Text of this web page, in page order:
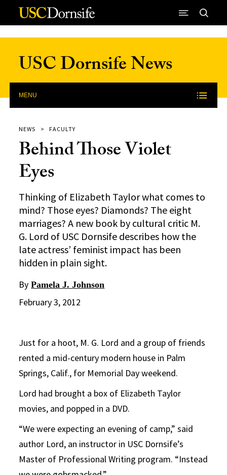
Skip to Content
USC Dornsife News
MENU
NEWS FACULTY
Behind Those Violet
Eyes
Thinking of Elizabeth Taylor what comes to
mind? Those eyes? Diamonds? The eight
marriages? A new book by cultural critic M.
G. Lord of USC Dornsife describes how the
late actress’ feminist impact has been
hidden in plain sight.
By Pamela J. Johnson
February 3, 2012
Just for a hoot, M. G. Lord and a group of friends
rented a mid-century modern house in Palm
Springs, Calif., for Memorial Day weekend.
Lord had brought a box of Elizabeth Taylor
movies, and popped in a DVD.
“We were expecting an evening of camp,” said
author Lord, an instructor in USC Dornsife’s
Master of Professional Writing program. “Instead